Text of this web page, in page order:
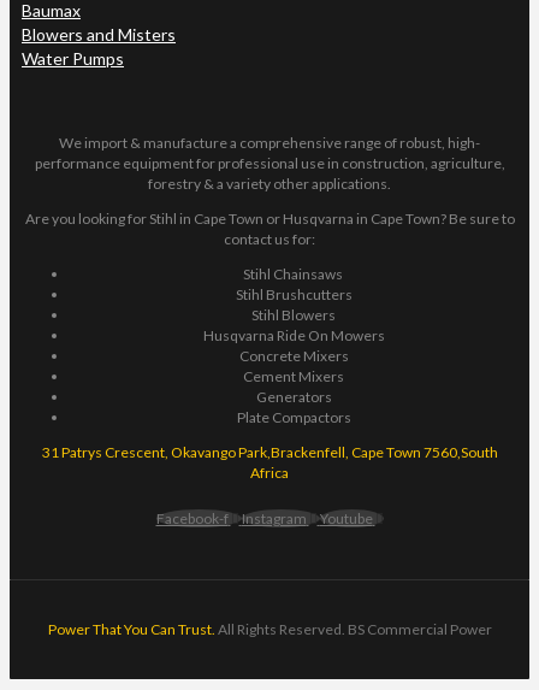
Baumax
Blowers and Misters
Water Pumps
We import & manufacture a comprehensive range of robust, high-
performance equipment for professional use in construction, agriculture,
forestry & a variety other applications.
Are you looking for Stihl in Cape Town or Husqvarna in Cape Town? Be sure to
contact us for:
Stihl Chainsaws
Stihl Brushcutters
Stihl Blowers
Husqvarna Ride On Mowers
Concrete Mixers
Cement Mixers
Generators
Plate Compactors
31 Patrys Crescent, Okavango Park,Brackenfell, Cape Town 7560,South
Africa
Facebook-f Instagram Youtube
Power That You Can Trust. All Rights Reserved. BS Commercial Power